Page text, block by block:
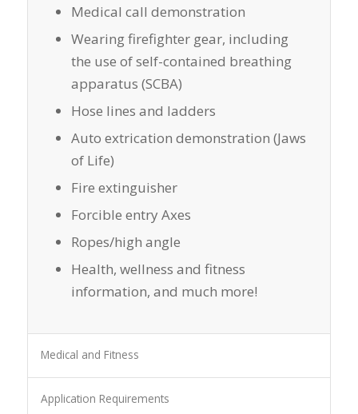
Medical call demonstration
Wearing firefighter gear, including
the use of self-contained breathing
apparatus (SCBA)
Hose lines and ladders
Auto extrication demonstration (Jaws
of Life)
Fire extinguisher
Forcible entry Axes
Ropes/high angle
Health, wellness and fitness
information, and much more!
Medical and Fitness
Application Requirements